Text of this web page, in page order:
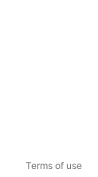
Terms of use